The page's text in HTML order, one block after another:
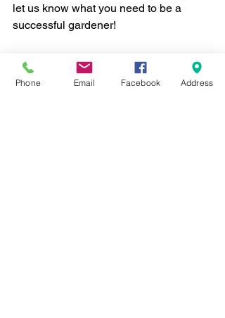
let us know what you need to be a
successful gardener!
Stay tuned for additional blog posts on
how we built our prairie - and tips to
Phone Email Facebook Address